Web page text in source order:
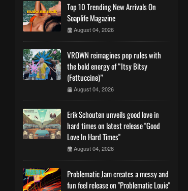
Top 10 Trending New Arrivals On
Soaplife Magazine
August 04, 2026
VROWN reimagines pop rules with
the bold energy of “Itsy Bitsy
(Fettuccine)”
August 04, 2026
Erik Schouten unveils good love in
hard times on latest release "Good
Love In Hard Times"
August 04, 2026
Problematic Jam creates a messy and
fun feel release on "Problematic Louie"